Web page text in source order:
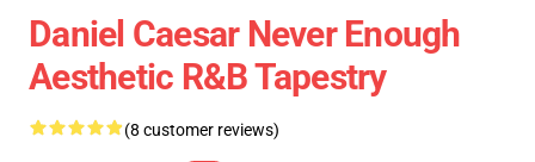
Daniel Caesar Never Enough
Aesthetic R&B Tapestry
(8 customer reviews)